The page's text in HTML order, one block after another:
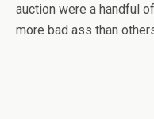
auction were a handful
more bad ass than